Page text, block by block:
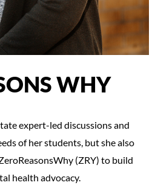
WHY
expert-led discussions and
of her students, but she also
(ZRY) to build
health advocacy.